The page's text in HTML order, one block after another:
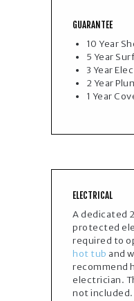
GUARANTEE
10 Year
5 Year
3 Year
2 Year
1 Year
ELECTRICAL
A dedicated
protected
required to
hot tub and
recommend
electrician.
not included.​